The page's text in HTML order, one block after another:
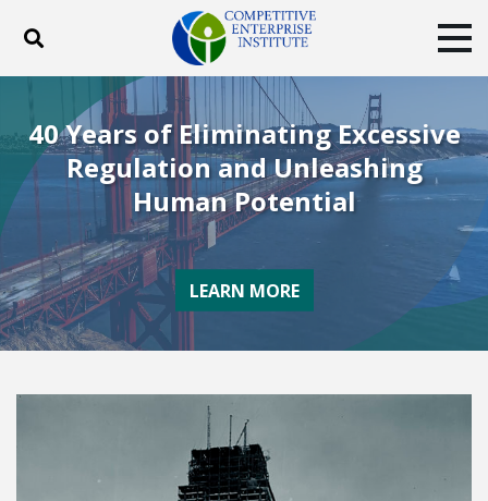
Toggle search
ABOUT POLICY
PRODUCTS
BLOG
EVENTS
SUBSCRIBE
DONATE
Facebook
TwitterYouTubeInstagram
40 Years of Eliminating Excessive
Regulation and Unleashing
Human Potential
LEARN MORE